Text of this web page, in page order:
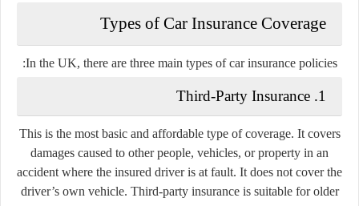
Types of Car Insurance Coverage
In the UK, there are three main types of car insurance policies:
1. Third-Party Insurance
This is the most basic and affordable type of coverage. It covers
damages caused to other people, vehicles, or property in an
accident where the insured driver is at fault. It does not cover the
driver’s own vehicle. Third-party insurance is suitable for older